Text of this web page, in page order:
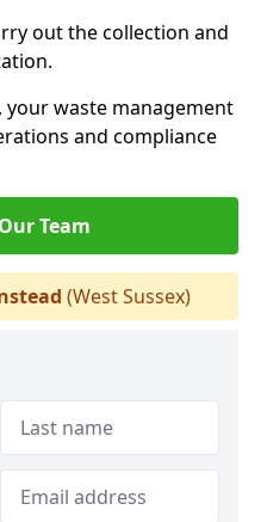
out the collection and
your waste management
and compliance
Team
(West Sussex)